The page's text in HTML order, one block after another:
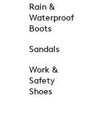
Rain &
Waterproof
Boots
Sandals
Work &
Safety
Shoes